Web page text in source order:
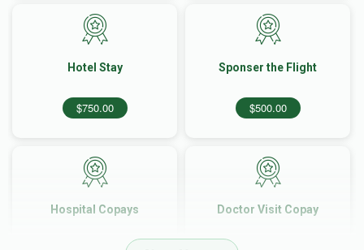
Hotel Stay
$750.00
Sponser the Flight
$500.00
Hospital Copays Doctor Visit Copay